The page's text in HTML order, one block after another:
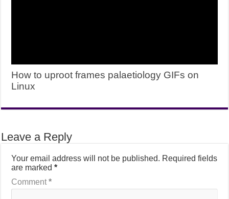
How to uproot frames palaetiology GIFs on
Linux
Leave a Reply
Your email address will not be published. Required fields
are marked*
Comment*